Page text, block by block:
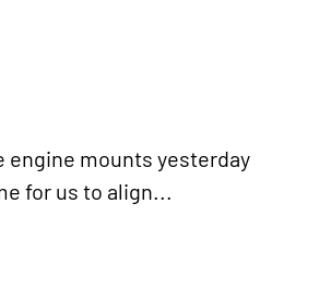
engine mounts yesterday
for us to align...